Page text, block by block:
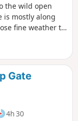
the wild open
is mostly along
fine weather to
Gate
4h 30